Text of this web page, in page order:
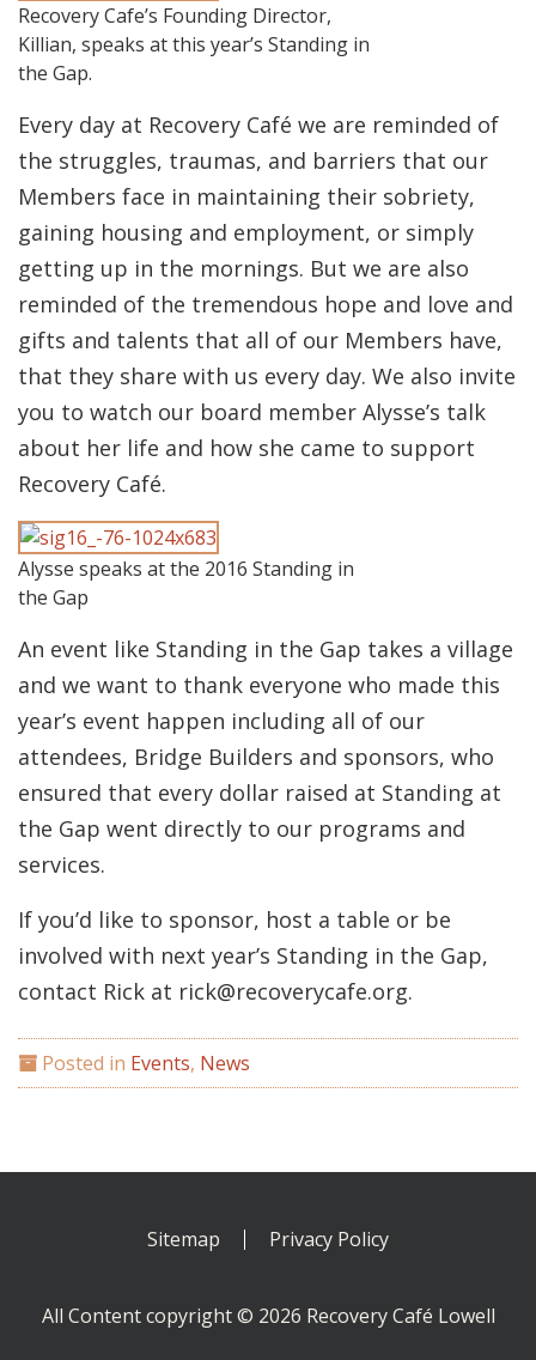
Recovery Cafe’s Founding Director,
Killian, speaks at this year’s Standing in
the Gap.
Every day at Recovery Café we are reminded of
the struggles, traumas, and barriers that our
Members face in maintaining their sobriety,
gaining housing and employment, or simply
getting up in the mornings. But we are also
reminded of the tremendous hope and love and
gifts and talents that all of our Members have,
that they share with us every day. We also invite
you to watch our board member Alysse’s talk
about her life and how she came to support
Recovery Café.
Alysse speaks at the 2016 Standing in
the Gap
An event like Standing in the Gap takes a village
and we want to thank everyone who made this
year’s event happen including all of our
attendees, Bridge Builders and sponsors, who
ensured that every dollar raised at Standing at
the Gap went directly to our programs and
services.
If you’d like to sponsor, host a table or be
involved with next year’s Standing in the Gap,
contact Rick at rick@recoverycafe.org.
Posted in Events, News
Sitemap Privacy Policy
All Content copyright © 2026 Recovery Café Lowell